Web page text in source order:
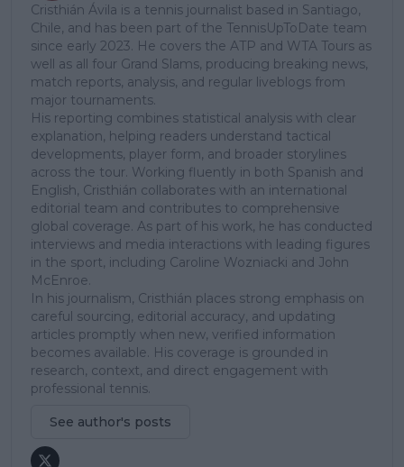
Cristhián Ávila is a tennis journalist based in Santiago,
Chile, and has been part of the TennisUpToDate team
since early 2023. He covers the ATP and WTA Tours as
well as all four Grand Slams, producing breaking news,
match reports, analysis, and regular liveblogs from
major tournaments.
His reporting combines statistical analysis with clear
explanation, helping readers understand tactical
developments, player form, and broader storylines
across the tour. Working fluently in both Spanish and
English, Cristhián collaborates with an international
editorial team and contributes to comprehensive
global coverage. As part of his work, he has conducted
interviews and media interactions with leading figures
in the sport, including Caroline Wozniacki and John
McEnroe.
In his journalism, Cristhián places strong emphasis on
careful sourcing, editorial accuracy, and updating
articles promptly when new, verified information
becomes available. His coverage is grounded in
research, context, and direct engagement with
professional tennis.
See author's posts